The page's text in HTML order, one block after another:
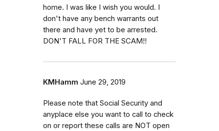
home. I was like I wish you would. I
don't have any bench warrants out
there and have yet to be arrested.
DON'T FALL FOR THE SCAM!!
KMHamm June 29, 2019
Please note that Social Security and
anyplace else you want to call to check
on or report these calls are NOT open